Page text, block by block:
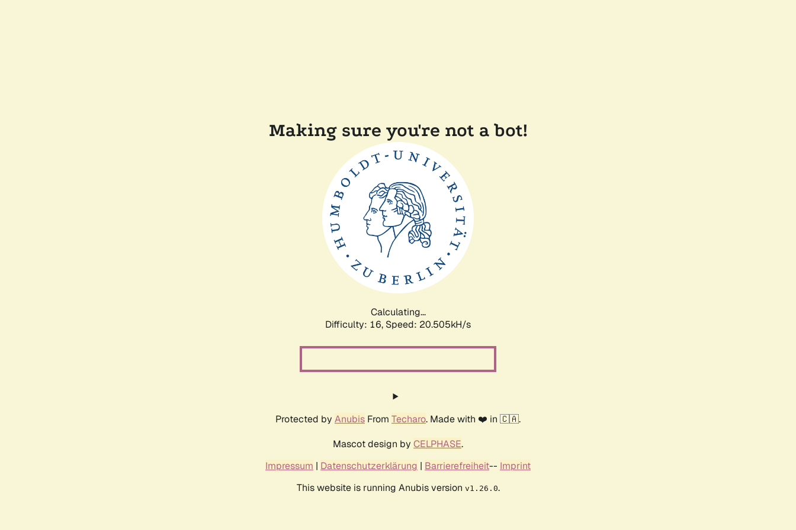
Making sure you're not a bot!
Calculating...
Difficulty: 16, Speed: 21.106kH/s
Protected by Anubis From Techaro. Made with ❤️ in 🇨🇦.
Mascot design by CELPHASE.
Impressum | Datenschutzerklärung | Barrierefreiheit-- Imprint
This website is running Anubis version v1.26.0.